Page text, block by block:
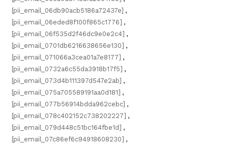
[pii_email_06db90acb5186a72437e] ,
[pii_email_06eded8f100f865c1776] ,
[pii_email_06f535d2f46dc9e0e2c4] ,
[pii_email_0701db6216638656e130] ,
[pii_email_071066a3cea01a7e8177] ,
[pii_email_0732a6c55da3918b17f5] ,
[pii_email_073d4b111397d547e2ab] ,
[pii_email_075a705589191aa0d181] ,
[pii_email_077b56914bdda962cebc] ,
[pii_email_078c402152c738202227] ,
[pii_email_079d448c51bc164fbe1d] ,
[pii_email_07c86ef6c94918608230] ,